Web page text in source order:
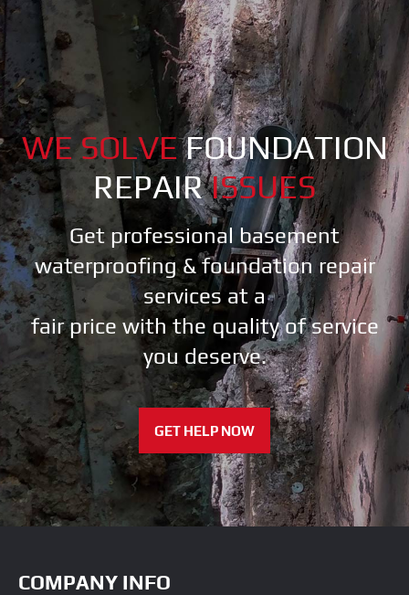
WE SOLVEFOUNDATION
REPAIRISSUES
Get professional basement
waterproofing & foundation repair
services at a
fair price with the quality of service
you deserve.
GET HELP NOW
COMPANY INFO